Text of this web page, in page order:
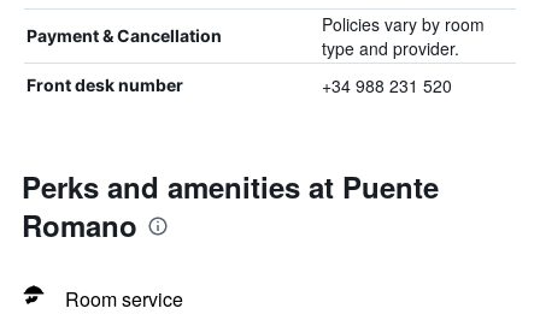
Payment & Cancellation
Policies vary by room
type and provider.
Front desk number +34 988 231 520
Perks and amenities at Puente
Romano
Room service